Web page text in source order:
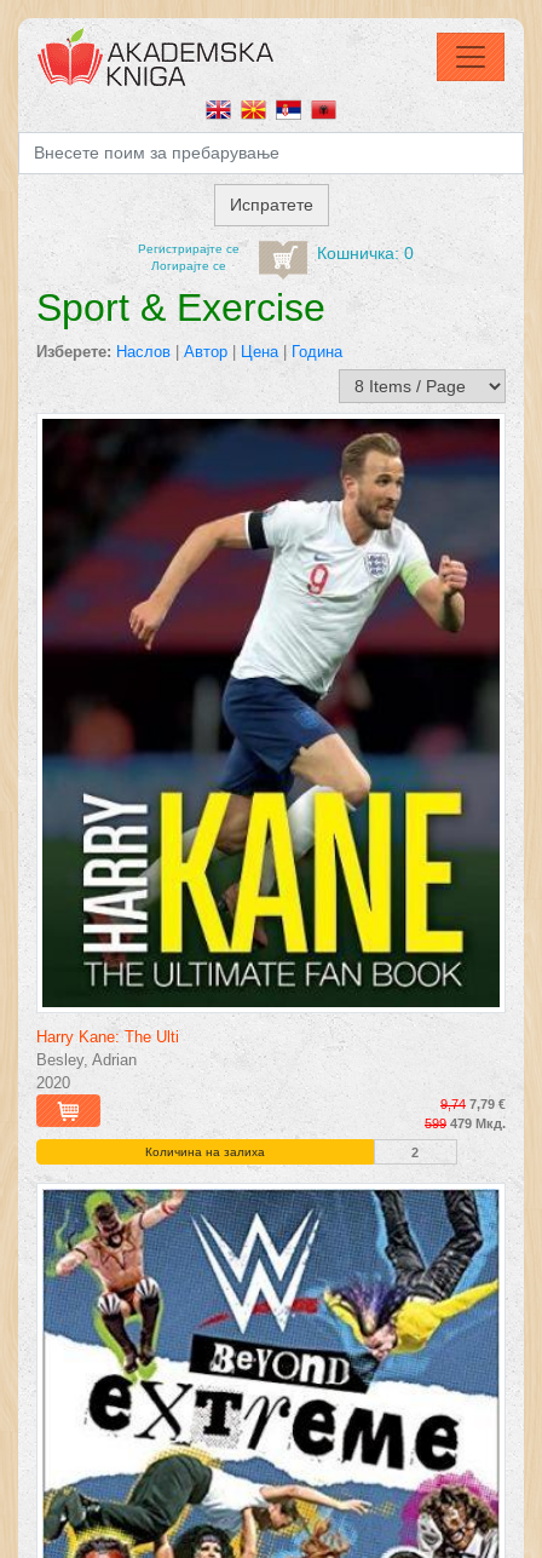
Регистрирајтe се
Логирајте се
Кошничка: 0
Sport & Exercise
Изберете: Наслов | Автор | Цена | Година
Harry Kane: The Ulti
Besley, Adrian
2020
9,74 7,79 €
599 479 Мкд.
Количина на залиха 2